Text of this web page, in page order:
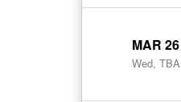
MAR 26
Wed, TBA